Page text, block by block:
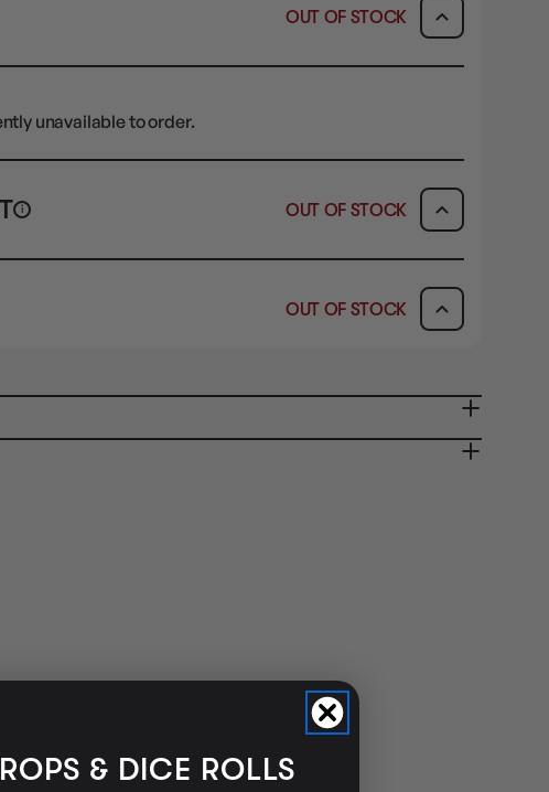
OUT OF STOCK
unavailable to order.
i OUT OF STOCK
CLICK & COLLECT AVAILABILITY
OUT OF STOCK
OUT OF STOCK
& DICE ROLLS